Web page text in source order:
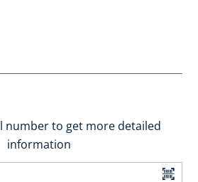
number to get more detailed
information